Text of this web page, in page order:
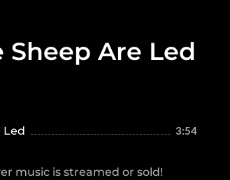
Are Led
Led 3:54
music is streamed or sold!